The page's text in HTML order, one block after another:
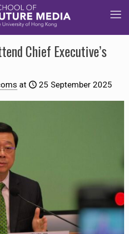
Chief Executive’s
at 25 September 2025